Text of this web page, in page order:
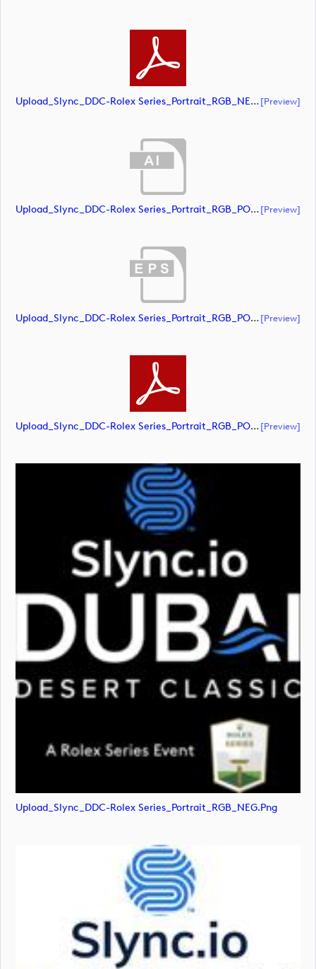
Upload_Slync_DDC-Rolex Series_Portrait_RGB_NEG.pdf[preview]
Upload_Slync_DDC-Rolex Series_Portrait_RGB_POS.ai[preview]
Upload_Slync_DDC-Rolex Series_Portrait_RGB_POS.eps[preview]
Upload_Slync_DDC-Rolex Series_Portrait_RGB_POS.pdf[preview]
Upload_Slync_DDC-Rolex Series_Portrait_RGB_NEG.png